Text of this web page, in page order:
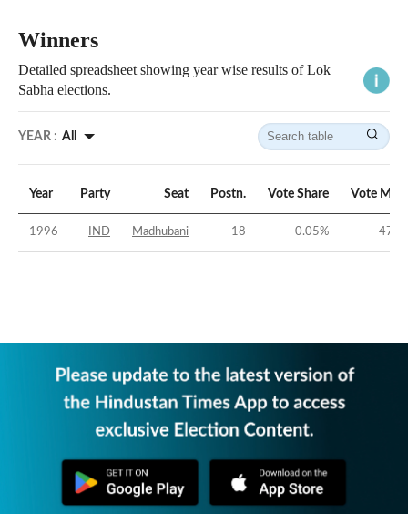
Winners
Detailed spreadsheet showing year wise results of Lok
Sabha elections.
YEAR : All
Year Party Seat Postn. Vote Share Vote
1996 IND Madhubani 18 0.05% -